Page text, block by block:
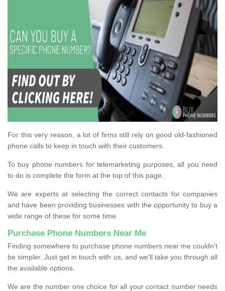
For this very reason, a lot of firms still rely on good old-fashioned
phone calls to keep in touch with their customers.
To buy phone numbers for telemarketing purposes, all you need
to do is complete the form at the top of this page.
We are experts at selecting the correct contacts for companies
and have been providing businesses with the opportunity to buy a
wide range of these for some time.
Purchase Phone Numbers Near Me
Finding somewhere to purchase phone numbers near me couldn’t
be simpler. Just get in touch with us, and we'll take you through all
the available options.
We are the number one choice for all your contact number needs